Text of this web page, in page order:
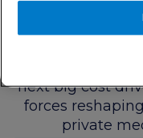
cancer remains
conditions
next big cost
forces
private